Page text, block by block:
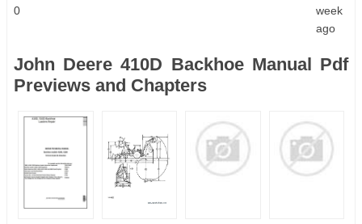
0
week
ago
John Deere 410D Backhoe Manual Pdf
Previews and Chapters